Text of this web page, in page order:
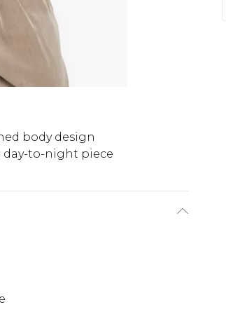
body design
day-to-night piece